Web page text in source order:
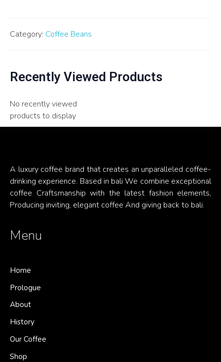
Category: Coffee Beans
Recently Viewed Products
No recently viewed
products to display
A luxury coffee brand that creates an unparalleled coffee-
drinking experience. Based in bali We combine exceptional
coffee Craftsmanship with the latest fashion elements,
Producing inviting, elegant coffee And giving back to bali.
Menu
Home
Prologue
About
History
Our Coffee
Shop